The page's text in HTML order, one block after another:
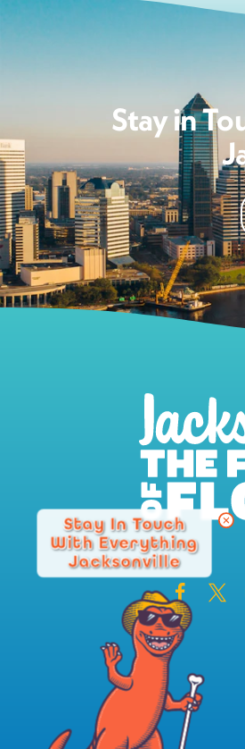
Stay in
Stay In Touch
With Everything
Jacksonville